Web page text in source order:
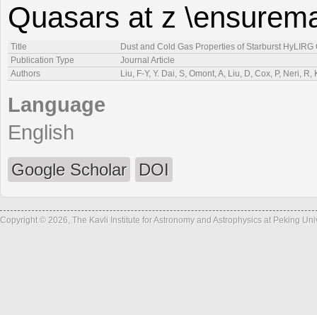
Quasars at z
Title
Dust and Cold Gas Properties of Starburst
Publication Type
Journal Article
Authors
Liu, F-Y, Y. Dai, S, Omont, A, Liu, D, Cox, P, Neri,
Language
English
Google Scholar DOI
Copyright © 2026, The Kavli Institute for Astronomy and Astrophysics at Peking